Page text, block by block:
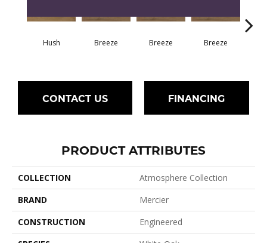
Hush Breeze Breeze Breeze
CONTACT US FINANCING
PRODUCT ATTRIBUTES
COLLECTION
Atmosphere Collection
BRAND
Mercier
CONSTRUCTION
Engineered